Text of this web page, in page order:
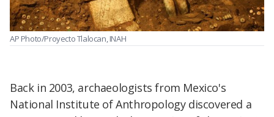
AP Photo/Proyecto Tlalocan, INAH
Back in 2003, archaeologists from Mexico's
National Institute of Anthropology discovered a